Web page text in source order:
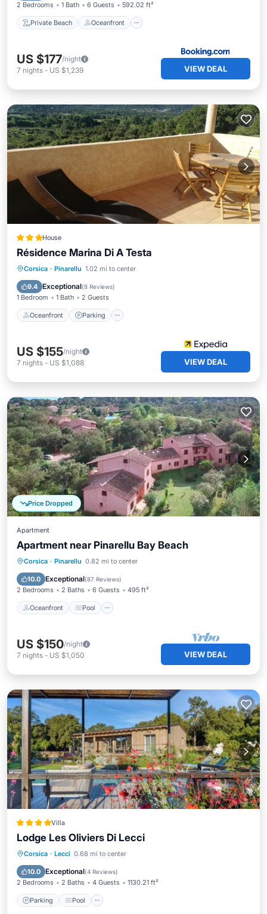
2 Bedrooms 1 Bath 6 Guests 592.02 ft²
Private Beach Oceanfront
US $177/night
7 nights - US $1,239 VIEW DEAL
House
Résidence Marina Di A Testa
Corsica · Pinarellu 1.02 mi to center
9.4 Exceptional(8 Reviews)
1 Bedroom 1 Bath 2 Guests
Oceanfront Parking
Oceanfront Parking
Ocean View
US $155/night
7 nights - US $1,088 VIEW DEAL
Price Dropped
Apartment
Apartment near Pinarellu Bay Beach
Corsica · Pinarellu 0.82 mi to center
10.0 Exceptional(87 Reviews)
2 Bedrooms 2 Baths 6 Guests 495 ft²
Oceanfront Pool
Oceanfront Pool
Balcony/Terrace
US $150/night
7 nights - US $1,050 VIEW DEAL
Villa
Lodge Les Oliviers Di Lecci
Corsica · Lecci 0.68 mi to center
10.0 Exceptional(4 Reviews)
2 Bedrooms 2 Baths 4 Guests 1130.21 ft²
Parking Pool
Parking Pool
View